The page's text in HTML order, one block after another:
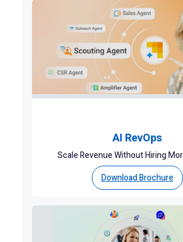
AI RevOps
Scale Revenue Without Hiring
Download Brochure